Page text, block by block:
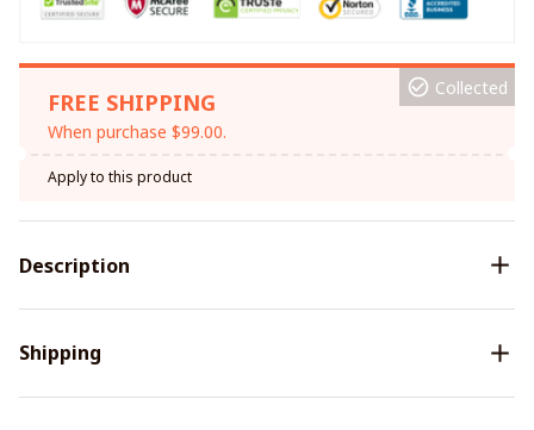
FREE SHIPPING
When purchase $99.00.
Collected
Apply to this product
Description
Shipping